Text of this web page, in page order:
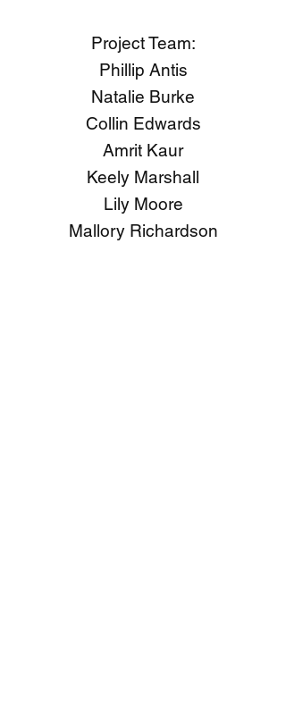
Project Team:
Phillip Antis
Natalie Burke
Collin Edwards
Amrit Kaur
Keely Marshall
Lily Moore
Mallory Richardson